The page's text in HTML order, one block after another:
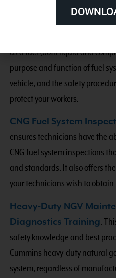
as a fuel (both liquid and
purpose and function of fuel
vehicle, and the safety
protect your workers.
CNG Fuel System
ensures technicians have the
CNG fuel system inspections
and standards. It also offers
your technicians wish to
Heavy-Duty NGV
Diagnostics Training.
safety knowledge and best
Cummins heavy-duty natural
system, regardless of